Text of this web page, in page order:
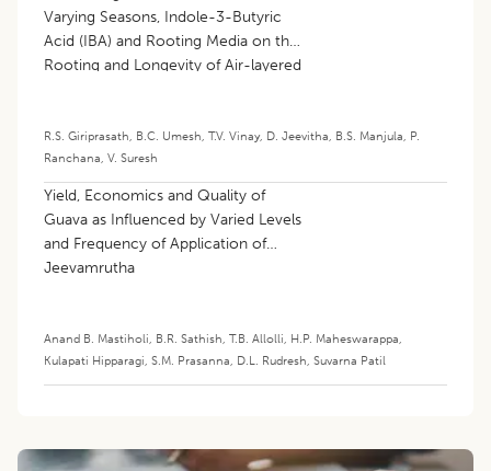
Varying Seasons, Indole-3-Butyric
Acid (IBA) and Rooting Media on the
Rooting and Longevity of Air-layered
R.S. Giriprasath B.C. Umesh T.V. Vinay, D. Jeevitha B.S. Manjula P.
Ranchana V. Suresh
Yield, Economics and Quality of
Guava as Influenced by Varied Levels
and Frequency of Application of
Jeevamrutha
Anand B. Mastiholi B.R. Sathish T.B. Allolli H.P. Maheswarappa
Kulapati Hipparagi S.M. Prasanna D.L. Rudresh Suvarna Patil